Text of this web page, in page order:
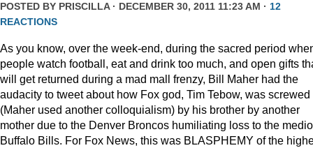
POSTED BY PRISCILLA· DECEMBER 30, 2011 11:23 AM · 12
REACTIONS
As you know, over the week-end, during the sacred period
people watch football, eat and drink too much, and open gifts
will get returned during a mad mall frenzy, Bill Maher had the
audacity to tweet about how Fox god, Tim Tebow, was screwed
(Maher used another colloquialism) by his brother by another
mother due to the Denver Broncos humiliating loss to the
Buffalo Bills. For Fox News, this was BLASPHEMY of the